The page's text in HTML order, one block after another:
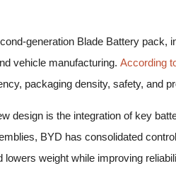
generation Blade Battery pack,
vehicle manufacturing. According
packaging density, safety, and
design is the integration of key
BYD has consolidated
weight while improving